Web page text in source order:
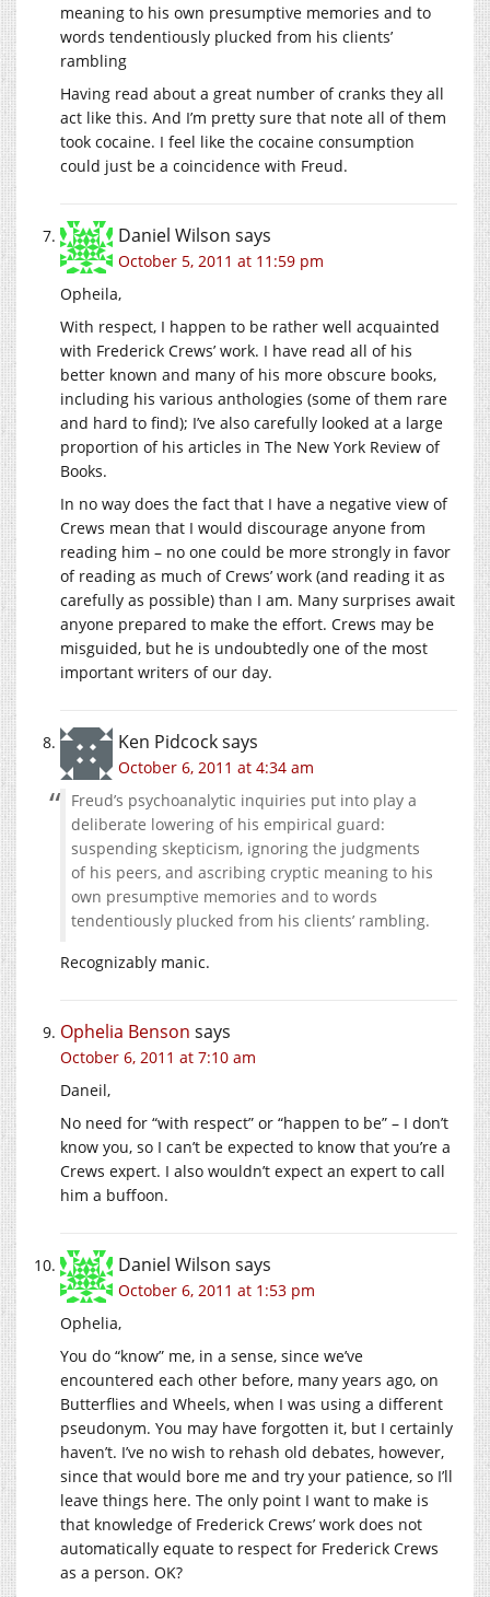
meaning to his own presumptive memories and to
words tendentiously plucked from his clients’
rambling
Having read about a great number of cranks they all
act like this. And I’m pretty sure that note all of them
took cocaine. I feel like the cocaine consumption
could just be a coincidence with Freud.
Daniel Wilson says
October 5, 2011 at 11:59 pm
Opheila,
With respect, I happen to be rather well acquainted
with Frederick Crews’ work. I have read all of his
better known and many of his more obscure books,
including his various anthologies (some of them rare
and hard to find); I’ve also carefully looked at a large
proportion of his articles in The New York Review of
Books.
In no way does the fact that I have a negative view of
Crews mean that I would discourage anyone from
reading him – no one could be more strongly in favor
of reading as much of Crews’ work (and reading it as
carefully as possible) than I am. Many surprises await
anyone prepared to make the effort. Crews may be
misguided, but he is undoubtedly one of the most
important writers of our day.
Ken Pidcocksays
October 6, 2011 at 4:34 am
Freud’s psychoanalytic inquiries put into play a
deliberate lowering of his empirical guard:
suspending skepticism, ignoring the judgments
of his peers, and ascribing cryptic meaning to his
own presumptive memories and to words
tendentiously plucked from his clients’ rambling.
Recognizably manic.
Ophelia Benson says
October 6, 2011 at 7:10 am
Daneil,
No need for “with respect” or “happen to be” – I don’t
know you, so I can’t be expected to know that you’re a
Crews expert. I also wouldn’t expect an expert to call
him a buffoon.
Daniel Wilson says
October 6, 2011 at 1:53 pm
Ophelia,
You do “know” me, in a sense, since we’ve
encountered each other before, many years ago, on
Butterflies and Wheels, when I was using a different
pseudonym. You may have forgotten it, but I certainly
haven’t. I’ve no wish to rehash old debates, however,
since that would bore me and try your patience, so I’ll
leave things here. The only point I want to make is
that knowledge of Frederick Crews’ work does not
automatically equate to respect for Frederick Crews
as a person. OK?